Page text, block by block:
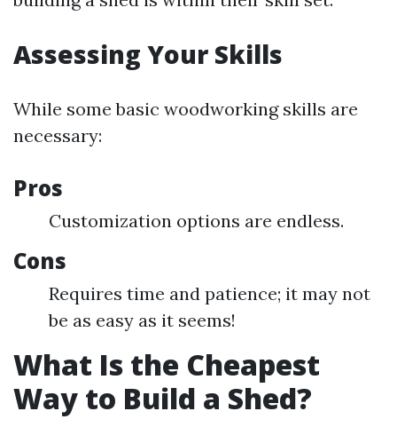
Assessing Your Skills
While some basic woodworking skills are
necessary:
Pros
Customization options are endless.
Cons
Requires time and patience; it may not
be as easy as it seems!
What Is the Cheapest
Way to Build a Shed?